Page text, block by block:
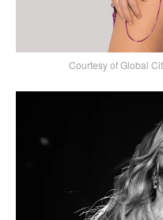
Courtesy of Global